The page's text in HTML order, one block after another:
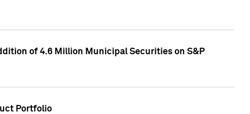
of 4.6 Million Municipal Securities on S&P
Portfolio